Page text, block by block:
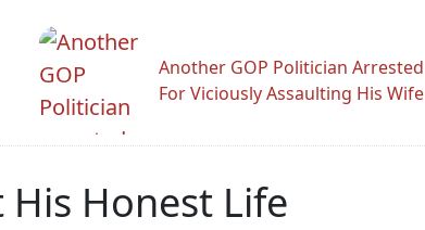
Another GOP Politician Arrested
For Viciously Assaulting His Wife
His Honest Life